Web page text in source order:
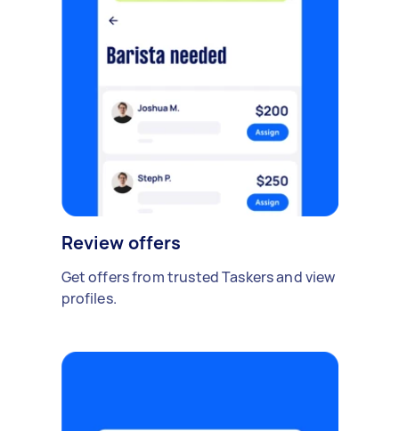
Review offers
Get offers from trusted Taskers and view
profiles.